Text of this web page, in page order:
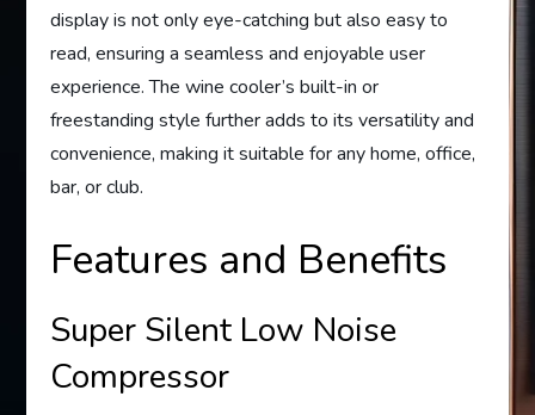
display is not only eye-catching but also easy to
read, ensuring a seamless and enjoyable user
experience. The wine cooler’s built-in or
freestanding style further adds to its versatility and
convenience, making it suitable for any home, office,
bar, or club.
Features and Benefits
Super Silent Low Noise
Compressor